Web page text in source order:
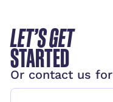
LET’S GET
STARTED
Or contact us